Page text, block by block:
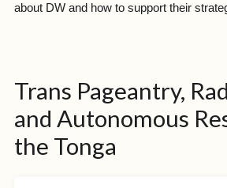
about DW and how to support their
Trans Pageantry,
and Autonomous
the Tonga